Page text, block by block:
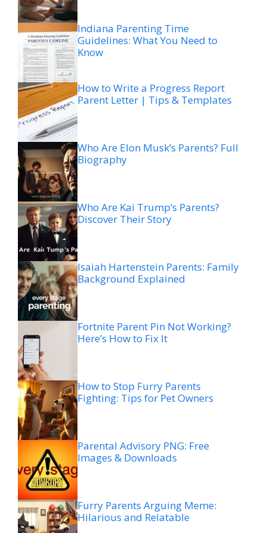
Indiana Parenting Time
Guidelines: What You Need to
Know
How to Write a Progress Report
Parent Letter | Tips & Templates
Who Are Elon Musk’s Parents? Full
Biography
Who Are Kai Trump’s Parents?
Discover Their Story
Isaiah Hartenstein Parents: Family
Background Explained
Fortnite Parent Pin Not Working?
Here’s How to Fix It
How to Stop Furry Parents
Fighting: Tips for Pet Owners
Parental Advisory PNG: Free
Images & Downloads
Furry Parents Arguing Meme:
Hilarious and Relatable